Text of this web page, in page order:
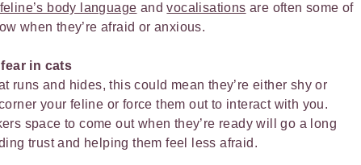
feline’s body language andvocalisations are often some of
when they’re afraid or anxious.
in cats
runs and hides, this could mean they’re either shy or
your feline or force them out to interact with you.
space to come out when they’re ready will go a long
trust and helping them feel less afraid.